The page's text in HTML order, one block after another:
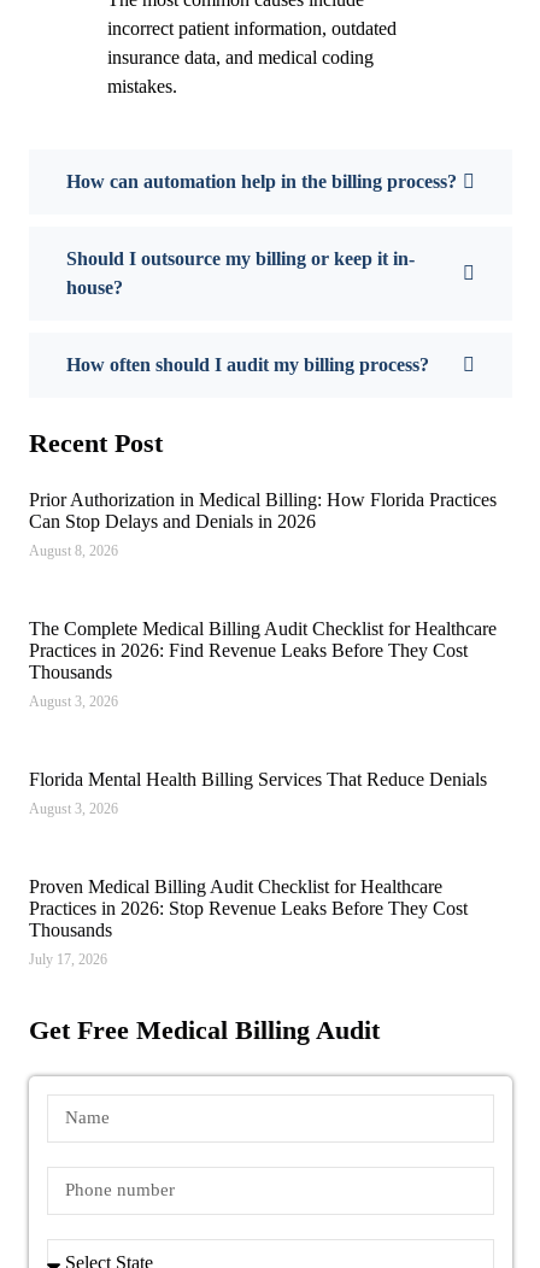
incorrect patient information, outdated
insurance data, and medical coding
mistakes.
How can automation help in the billing process?
Should I outsource my billing or keep it in-
house?
How often should I audit my billing process?
Recent Post
Prior Authorization in Medical Billing: How Florida Practices
Can Stop Delays and Denials in 2026
August 8, 2026
The Complete Medical Billing Audit Checklist for Healthcare
Practices in 2026: Find Revenue Leaks Before They Cost
Thousands
August 3, 2026
Florida Mental Health Billing Services That Reduce Denials
August 3, 2026
Proven Medical Billing Audit Checklist for Healthcare
Practices in 2026: Stop Revenue Leaks Before They Cost
Thousands
July 17, 2026
Get Free Medical Billing Audit